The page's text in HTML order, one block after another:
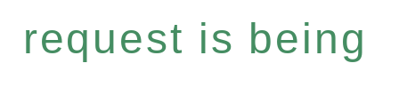
request is being